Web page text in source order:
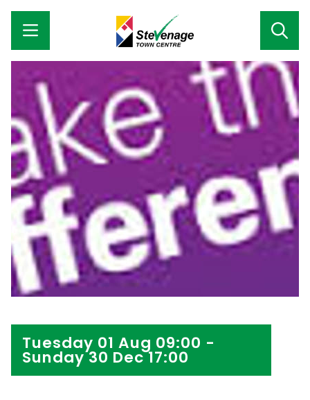
Tuesday 01 Aug 09:00 -
Sunday 30 Dec 17:00